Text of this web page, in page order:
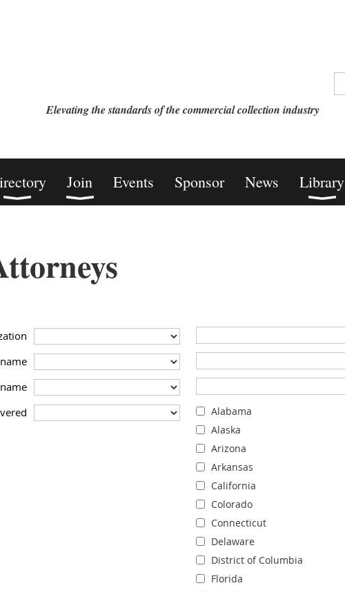
Elevating the standards of the commercial collection industry
Join Events Sponsor News Library
Alabama
Alaska
Arizona
Arkansas
California
Colorado
Connecticut
Delaware
District of Columbia
Florida